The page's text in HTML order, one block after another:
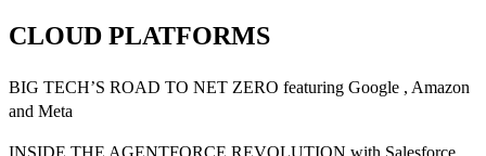
CLOUD PLATFORMS
BIG TECH’S ROAD TO NET ZERO featuring Google , Amazon
and Meta
INSIDE THE AGENTFORCE REVOLUTION with Salesforce